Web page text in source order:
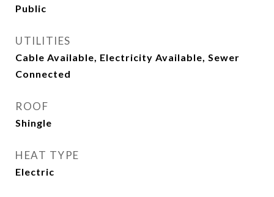
Public
UTILITIES
Cable Available, Electricity Available, Sewer
Connected
ROOF
Shingle
HEAT TYPE
Electric